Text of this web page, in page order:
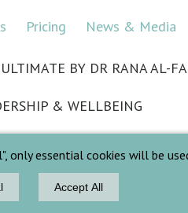
only essential cookies will be
Accept All
Pricing News & Media
BY DR RANA AL-
& WELLBEING
Terms & Conditions